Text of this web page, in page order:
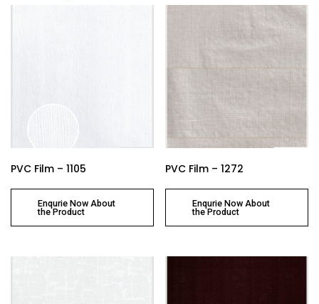
PVC Film – 1105
Enqurie Now About
the Product
PVC Film – 1272
Enqurie Now About
the Product